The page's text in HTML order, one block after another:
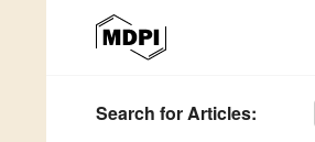
Search for Articles: